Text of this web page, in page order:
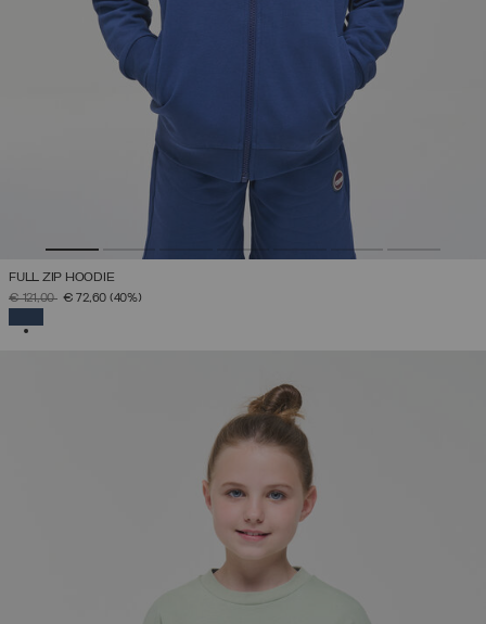
FULL ZIP HOODIE
PRICE REDUCED FROM
€ 121,00TO€ 72,60 (40%)